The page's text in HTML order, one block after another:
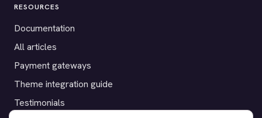
RESOURCES
Documentation
All articles
Payment gateways
Theme integration guide
Testimonials